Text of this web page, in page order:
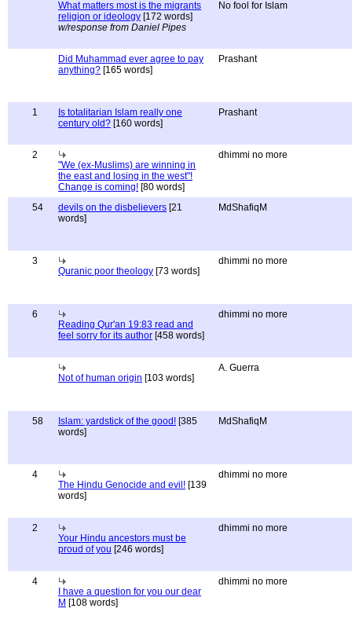
What matters most is the migrants
religion or ideology [172 words]
w/response from Daniel Pipes
No fool for Islam
Did Muhammad ever agree to pay
anything? [165 words]
Prashant
1
Is totalitarian Islam really one
century old? [160 words]
Prashant
2
"We (ex-Muslims) are winning in
the east and losing in the west"!
Change is coming! [80 words]
dhimmi no more
54 devils on the disbelievers [21
words]
MdShafiqM
3
Quranic poor theology [73 words]
dhimmi no more
6
Reading Qur'an 19:83 read and
feel sorry for its author [458 words]
dhimmi no more
Not of human origin [103 words]
A. Guerra
58 Islam: yardstick of the good! [385
words]
MdShafiqM
4
The Hindu Genocide and evil! [139
words]
dhimmi no more
2
Your Hindu ancestors must be
proud of you [246 words]
dhimmi no more
4
I have a question for you our dear
M [108 words]
dhimmi no more